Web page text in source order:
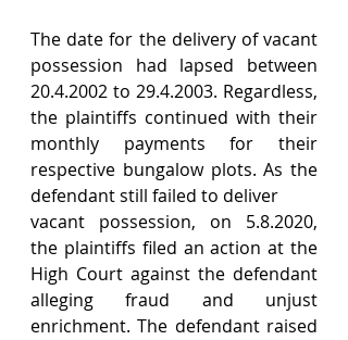
The date for the delivery of vacant
possession had lapsed between
20.4.2002 to 29.4.2003. Regardless,
the plaintiffs continued with their
monthly payments for their
respective bungalow plots. As the
defendant still failed to deliver
vacant possession, on 5.8.2020,
the plaintiffs filed an action at the
High Court against the defendant
alleging fraud and unjust
enrichment. The defendant raised